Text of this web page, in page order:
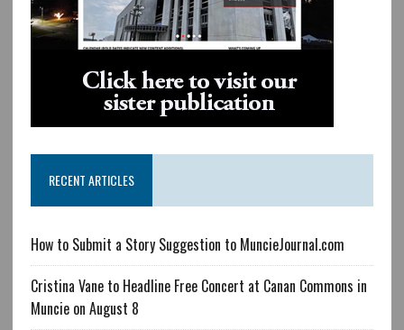
RECENT ARTICLES
How to Submit a Story Suggestion to MuncieJournal.com
Cristina Vane to Headline Free Concert at Canan Commons in
Muncie on August 8